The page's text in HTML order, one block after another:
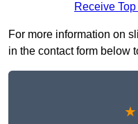
Receive
For more information on
in the contact form below